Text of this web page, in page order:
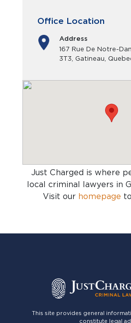
Office Location
Address
167 Rue De Notre-
3T3, Gatineau,
Just Charged is where
local criminal lawyers in
Visit our homepage
This site provides general
constitute legal